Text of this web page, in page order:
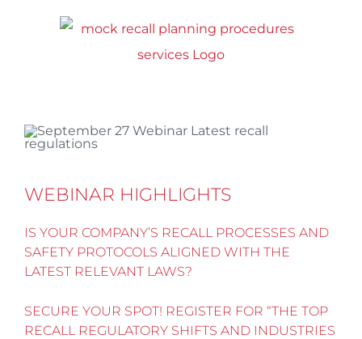
WEBINAR HIGHLIGHTS
IS YOUR COMPANY’S RECALL PROCESSES AND
SAFETY PROTOCOLS ALIGNED WITH THE
LATEST RELEVANT LAWS?
SECURE YOUR SPOT! REGISTER FOR “THE TOP
RECALL REGULATORY SHIFTS AND INDUSTRIES